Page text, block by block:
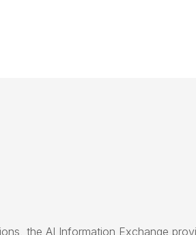
the AI Information Exchange